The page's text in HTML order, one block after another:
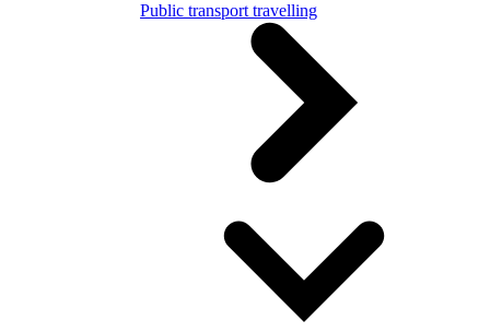
Public transport travelling